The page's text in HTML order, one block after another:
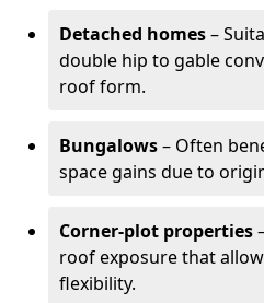
Detached homes–
double hip to gable
roof form.
Bungalows– Often
space gains due to
Corner-plot properties
roof exposure that
flexibility.